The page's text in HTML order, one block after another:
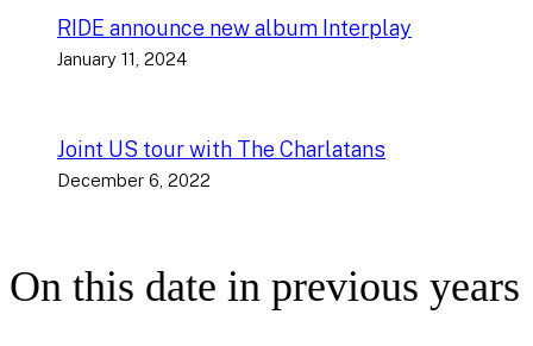
RIDE announce new album Interplay
January 11, 2024
Joint US tour with The Charlatans
December 6, 2022
On this date in previous years